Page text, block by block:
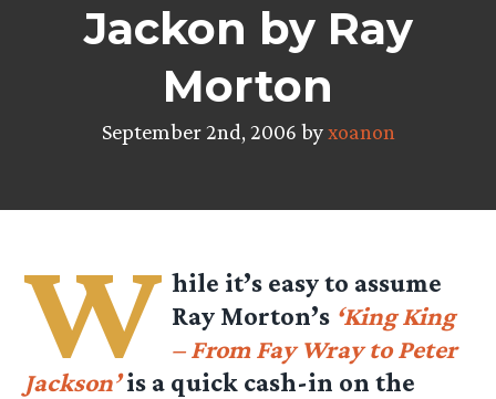
Jackon by Ray
Morton
September 2nd, 2006 byxoanon
W hile it’s easy to assume
Ray Morton’s ‘King King
– From Fay Wray to Peter
Jackson’is a quick cash-in on the